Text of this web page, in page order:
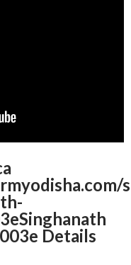
Details